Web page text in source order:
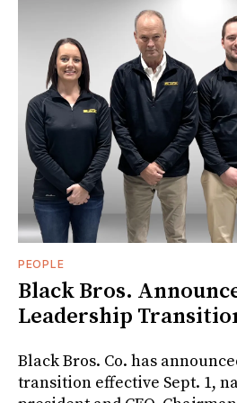
PEOPLE
Black Bros.
Leadership
Black Bros. Co. has
transition effective Sept. 1,